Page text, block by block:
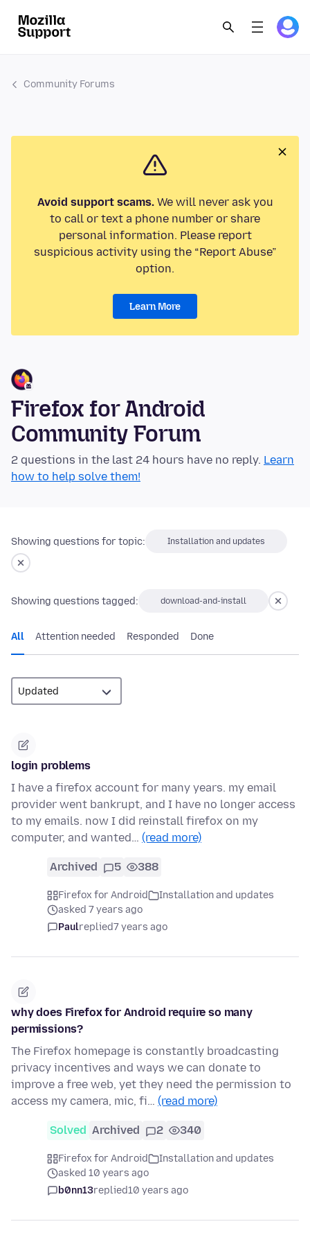
Community Forums
Avoid support scams.We will never ask you
to call or text a phone number or share
personal information. Please report
suspicious activity using the “Report Abuse”
option.
Learn More
Firefox for Android
Community Forum
2 questions in the last 24 hours have no reply. Learn
how to help solve them!
Showing questions for topic: Installation and updates
Showing questions tagged: download-and-install
All Attention needed Responded Done
login problems
I have a firefox account for many years. my email
provider went bankrupt, and I have no longer access
to my emails. now I did reinstall firefox on my
computer, and wanted… (read more)
Archived 5 388
Firefox for Android
Installation and updates
asked 7 years ago
Paulreplied7 years ago
why does Firefox for Android require so many
permissions?
The Firefox homepage is constantly broadcasting
privacy incentives and ways we can donate to
improve a free web, yet they need the permission to
access my camera, mic, fi… (read more)
Solved Archived 2 340
Firefox for Android
Installation and updates
asked 10 years ago
b0nn13replied10 years ago